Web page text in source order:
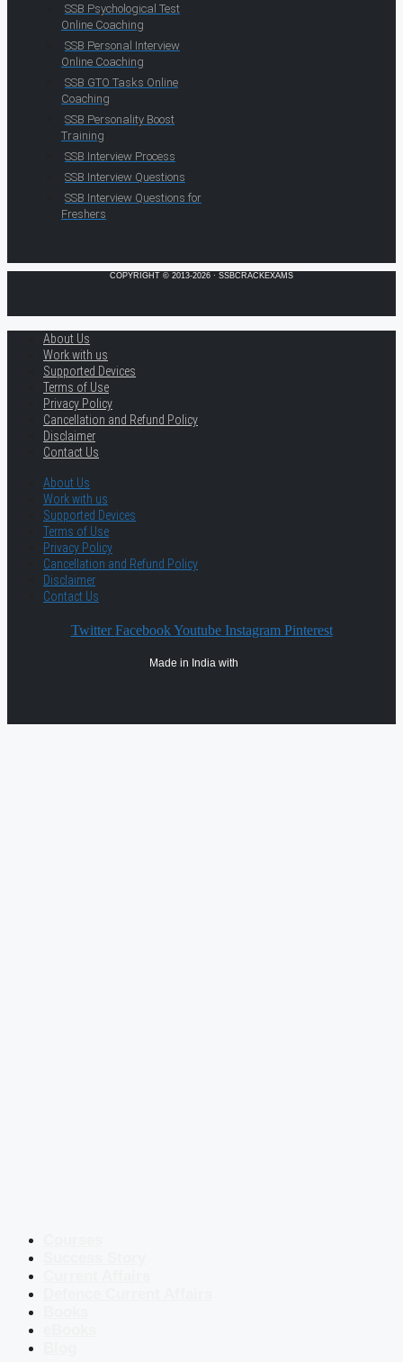
SSB Psychological Test
Online Coaching
SSB Personal Interview
Online Coaching
SSB GTO Tasks Online
Coaching
SSB Personality Boost
Training
SSB Interview Process
SSB Interview Questions
SSB Interview Questions for
Freshers
COPYRIGHT © 2013-2026 · SSBCRACKEXAMS
About Us
Work with us
Supported Devices
Terms of Use
Privacy Policy
Cancellation and Refund Policy
Disclaimer
Contact Us
About Us
Work with us
Supported Devices
Terms of Use
Privacy Policy
Cancellation and Refund Policy
Disclaimer
Contact Us
Twitter Facebook Youtube Instagram Pinterest
Made in India with